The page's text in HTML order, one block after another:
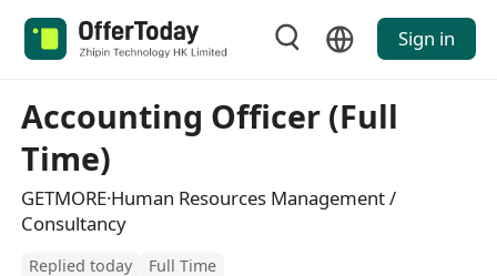
Sign in
Accounting Officer (Full
Time)
GETMORE·Human Resources Management /
Consultancy
Replied today Full Time